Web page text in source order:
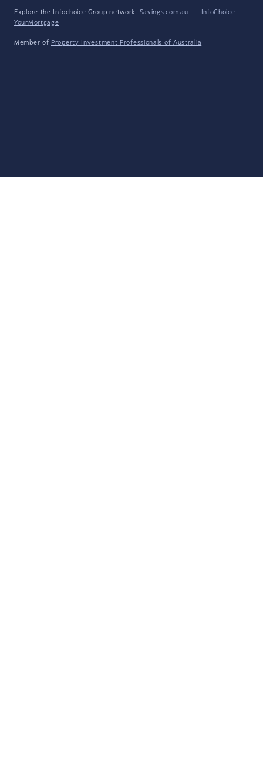
Explore the Infochoice Group network: Savings.com.au · InfoChoice
·
YourMortgage
Member of Property Investment Professionals of Australia